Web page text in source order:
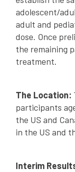
adolescent/
adult and
dose. Once
the remaining
treatment.
The Location:
participants
the US and
in the US and
Interim